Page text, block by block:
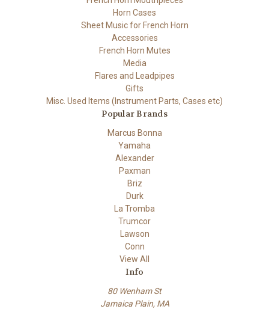
Horn Cases
Sheet Music for French Horn
Accessories
French Horn Mutes
Media
Flares and Leadpipes
Gifts
Misc. Used Items (Instrument Parts, Cases etc)
Popular Brands
Marcus Bonna
Yamaha
Alexander
Paxman
Briz
Durk
La Tromba
Trumcor
Lawson
Conn
View All
Info
80 Wenham St
Jamaica Plain, MA